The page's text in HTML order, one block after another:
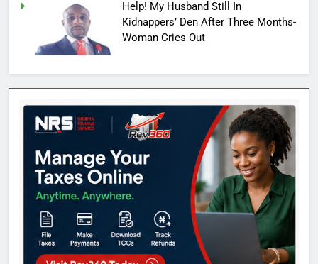
Help! My Husband Still In
Kidnappers’ Den After Three Months-
Woman Cries Out